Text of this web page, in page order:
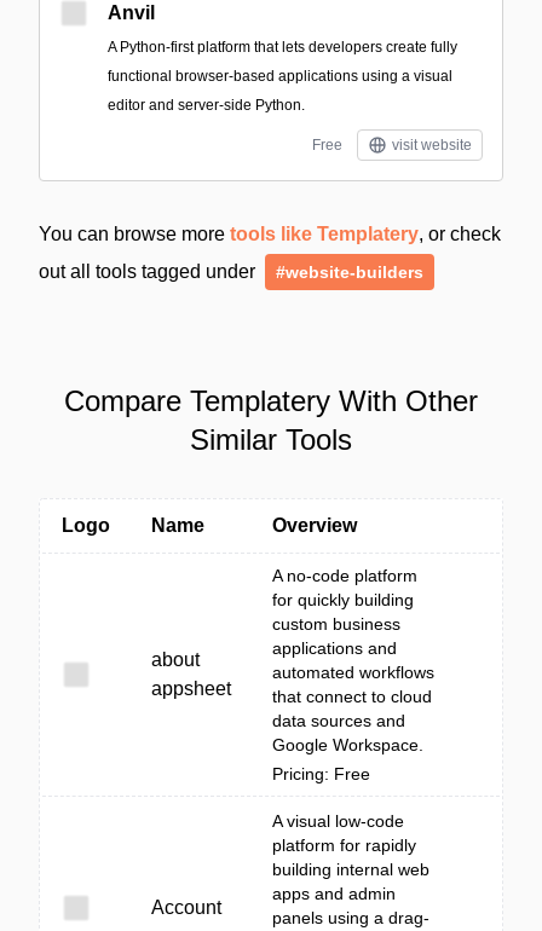
Anvil
A Python-first platform that lets developers create fully
functional browser-based applications using a visual
editor and server-side Python.
Free visit website
You can browse more tools like Templatery, or check
out all tools tagged under
#website-builders
Compare Templatery With Other
Similar Tools
Logo Name Overview
about
appsheet
A no-code platform
for quickly building
custom business
applications and
automated workflows
that connect to cloud
data sources and
Google Workspace.
Pricing: Free
Account
A visual low-code
platform for rapidly
building internal web
apps and admin
panels using a drag-